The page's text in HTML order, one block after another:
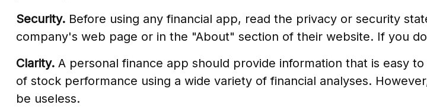
Security.Before using any financial app, read the privacy or security
company's web page or in the "About" section of their website. If you
Clarity.A personal finance app should provide information that is easy
of stock performance using a wide variety of financial analyses.
be useless.